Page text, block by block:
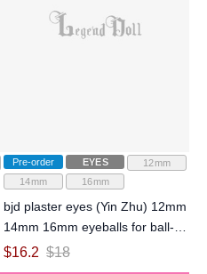
Pre-order EYES
12mm
14mm
16mm
bjd plaster eyes (Yin Zhu) 12mm
14mm 16mm eyeballs for ball-
jointed doll
$16.2 $18